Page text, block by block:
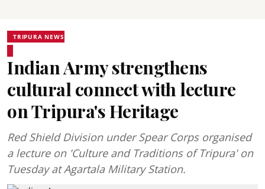
TRIPURA NEWS
Indian Army strengthens
cultural connect with lecture
on Tripura's Heritage
Red Shield Division under Spear Corps organised
a lecture on 'Culture and Traditions of Tripura' on
Tuesday at Agartala Military Station.